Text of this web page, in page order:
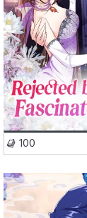
100
Romance